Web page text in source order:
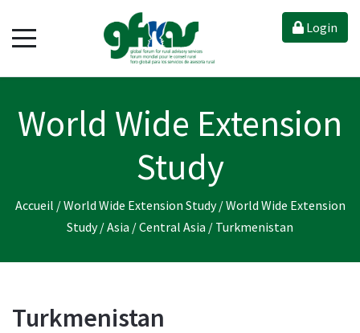
Login
World Wide Extension
Study
Accueil /World Wide Extension Study /World Wide Extension
Study /Asia /Central Asia / Turkmenistan
Turkmenistan